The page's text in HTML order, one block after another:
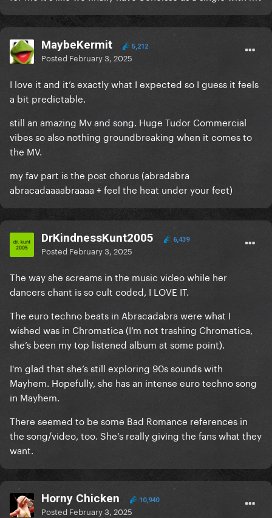
MaybeKermit 5,212
Posted February 3, 2025
I love it and it’s exactly what I expected so I guess it feels
a bit predictable.
still an amazing Mv and song. Huge Tudor Commercial
vibes so also nothing groundbreaking when it comes to
the MV.
my fav part is the post chorus (abradabra
abracadaaaabraaaa + feel the heat under your feet)
DrKindnessKunt2005 6,439
Posted February 3, 2025
The way she screams in the music video while her
dancers chant is so cult coded, I LOVE IT.
The euro techno beats in Abracadabra were what I
wished was in Chromatica (I’m not trashing Chromatica,
she’s been my top listened album at some point).
I'm glad that she’s still exploring 90s sounds with
Mayhem. Hopefully, she has an intense euro techno song
in Mayhem.
There seemed to be some Bad Romance references in
the song/video, too. She’s really giving the fans what they
want.
Horny Chicken 10,940
Posted February 3, 2025